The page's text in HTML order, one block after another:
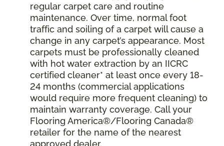
regular carpet care and routine
maintenance. Over time, normal foot
traffic and soiling of a carpet will cause a
change in any carpet’s appearance. Most
carpets must be professionally cleaned
with hot water extraction by an IICRC
certified cleaner* at least once every 18-
24 months (commercial applications
would require more frequent cleaning) to
maintain warranty coverage. Call your
Flooring America®/Flooring Canada®
retailer for the name of the nearest